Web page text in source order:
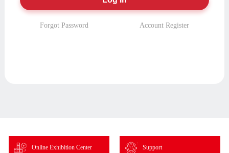
Forgot Password Account Register
Online Exhibition Center Support